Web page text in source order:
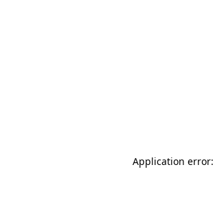
Application